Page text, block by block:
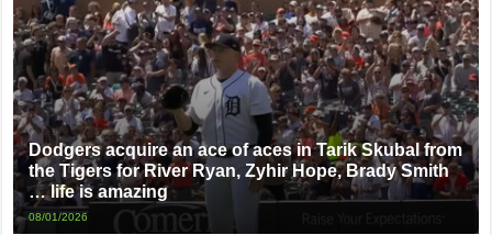
Dodgers acquire an ace of aces in Tarik Skubal from
the Tigers for River Ryan, Zyhir Hope, Brady Smith
… life is amazing
08/01/2026